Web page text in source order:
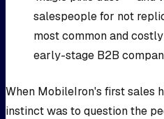
salespeople for not
most common and
early-stage B2B
When MobileIron's first sales
instinct was to question the